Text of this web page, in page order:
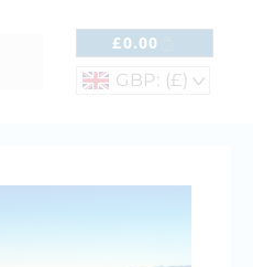
£0.00
GBP: (£) ^